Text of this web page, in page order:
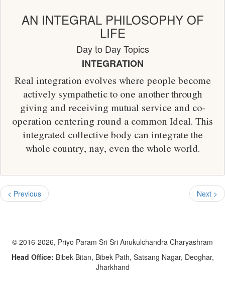
AN INTEGRAL PHILOSOPHY OF
LIFE
Day to Day Topics
INTEGRATION
Real integration evolves where people become
actively sympathetic to one another through
giving and receiving mutual service and co-
operation centering round a common Ideal. This
integrated collective body can integrate the
whole country, nay, even the whole world.
< Previous Next >
© 2016-2026, Priyo Param Sri Sri Anukulchandra Charyashram
Head Office: Bibek Bitan, Bibek Path, Satsang Nagar, Deoghar,
Jharkhand